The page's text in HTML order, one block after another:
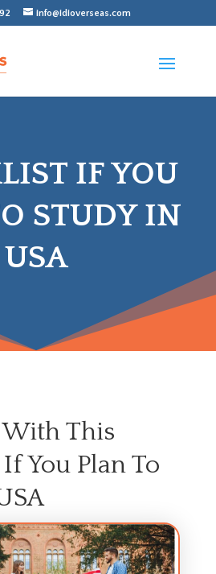
info@idioverseas.com
IF YOU
STUDY IN
USA
With This
You Plan To